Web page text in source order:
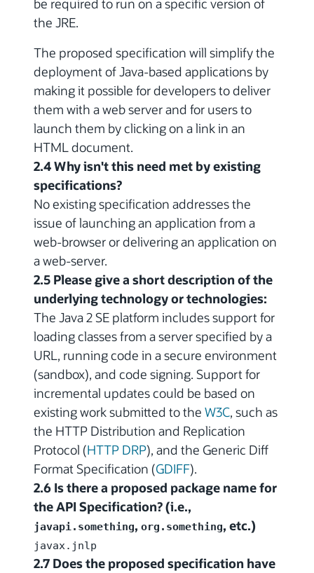
be required to run on a specific version of
the JRE.
The proposed specification will simplify the
deployment of Java-based applications by
making it possible for developers to deliver
them with a web server and for users to
launch them by clicking on a link in an
HTML document.
2.4 Why isn't this need met by existing
specifications?
No existing specification addresses the
issue of launching an application from a
web-browser or delivering an application on
a web-server.
2.5 Please give a short description of the
underlying technology or technologies:
The Java 2 SE platform includes support for
loading classes from a server specified by a
URL, running code in a secure environment
(sandbox), and code signing. Support for
incremental updates could be based on
existing work submitted to the W3C, such as
the HTTP Distribution and Replication
Protocol (HTTP DRP), and the Generic Diff
Format Specification (GDIFF).
2.6 Is there a proposed package name for
the API Specification? (i.e.,
javapi.something, org.something, etc.)
javax.jnlp
2.7 Does the proposed specification have